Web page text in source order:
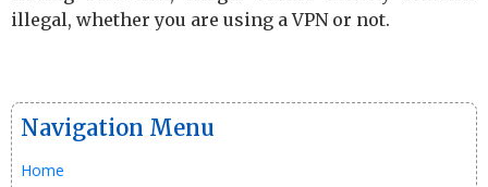
illegal, whether you are using a VPN or not.
Navigation Menu
Home